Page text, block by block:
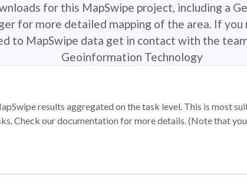
for this MapSwipe project, including a
for more detailed mapping of the area. If
to MapSwipe data get in contact with the
Geoinformation Technology
results aggregated on the task level. This is most
Check our documentation for more details. (Note that